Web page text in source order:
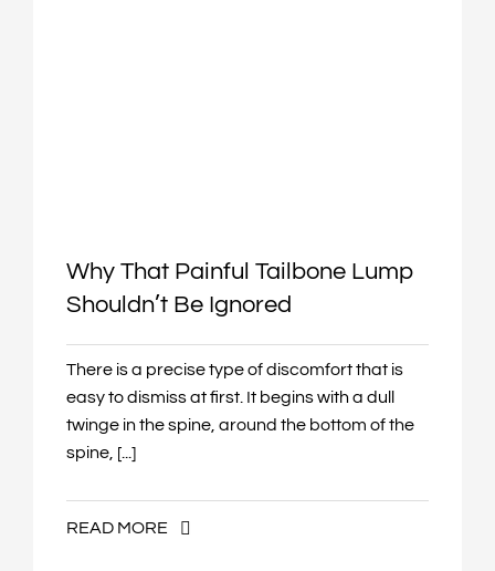
Why That Painful Tailbone Lump
Shouldn’t Be Ignored
There is a precise type of discomfort that is
easy to dismiss at first. It begins with a dull
twinge in the spine, around the bottom of the
spine, [...]
READ MORE